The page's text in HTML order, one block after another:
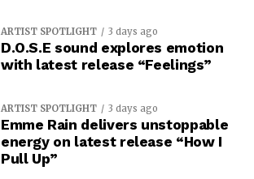
ARTIST SPOTLIGHT 3 days ago
D.O.S.E sound explores emotion
with latest release “Feelings”
ARTIST SPOTLIGHT 3 days ago
Emme Rain delivers unstoppable
energy on latest release “How I
Pull Up”